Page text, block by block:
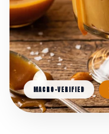
MACRO-VERIFIED